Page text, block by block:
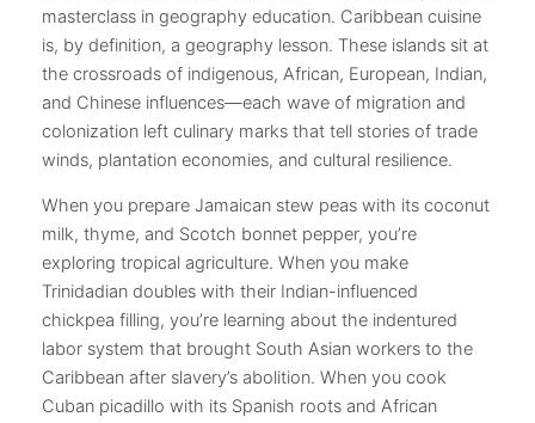
masterclass in geography education. Caribbean cuisine
is, by definition, a geography lesson. These islands sit at
the crossroads of indigenous, African, European, Indian,
and Chinese influences—each wave of migration and
colonization left culinary marks that tell stories of trade
winds, plantation economies, and cultural resilience.
When you prepare Jamaican stew peas with its coconut
milk, thyme, and Scotch bonnet pepper, you’re
exploring tropical agriculture. When you make
Trinidadian doubles with their Indian-influenced
chickpea filling, you’re learning about the indentured
labor system that brought South Asian workers to the
Caribbean after slavery’s abolition. When you cook
Cuban picadillo with its Spanish roots and African